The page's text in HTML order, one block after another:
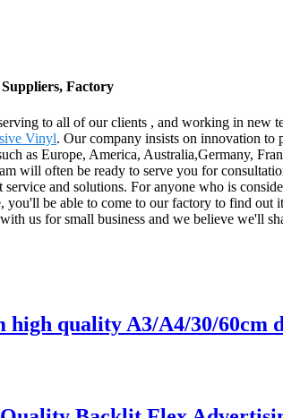
Factory
to all of our clients , and working in new
Vinyl. Our company insists on innovation to
as Europe, America, Australia,Germany,
will often be ready to serve you for
and solutions. For anyone who is
you'll be able to come to our factory to find
us for small business and we believe we'll
high quality A3/A4/30/